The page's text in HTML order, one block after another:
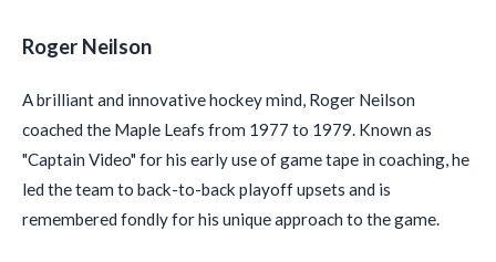
Roger Neilson
A brilliant and innovative hockey mind, Roger Neilson
coached the Maple Leafs from 1977 to 1979. Known as
"Captain Video" for his early use of game tape in coaching, he
led the team to back-to-back playoff upsets and is
remembered fondly for his unique approach to the game.